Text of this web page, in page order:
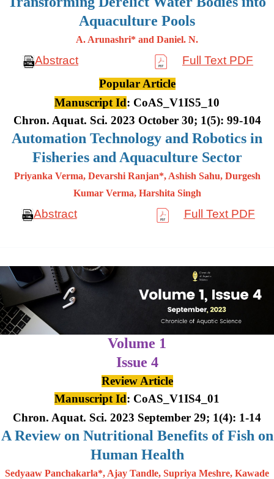
Aquaculture Pools
A. Arunashri* and Daniel. N.
Abstract
Full Text PDF
Popular Article
Manuscript Id: CoAS_V1IS5_10
Chron. Aquat. Sci. 2023 October 30; 1(5): 99-104
Automation Technology and Robotics in
Fisheries and Aquaculture Sector
Priyanka Verma, Devarshi Ranjan*, Ashish Sahu, Durgesh
Kumar Verma, Harshita Singh
Abstract Full Text PDF
Volume 1
Issue 4
Review Article
Manuscript Id: CoAS_V1IS4_01
Chron. Aquat. Sci. 2023 September 29; 1(4): 1-14
A Review on Nutritional Benefits of Fish on
Human Health
Sedyaaw Panchakarla*, Ajay Tandle, Supriya Meshre, Kawade